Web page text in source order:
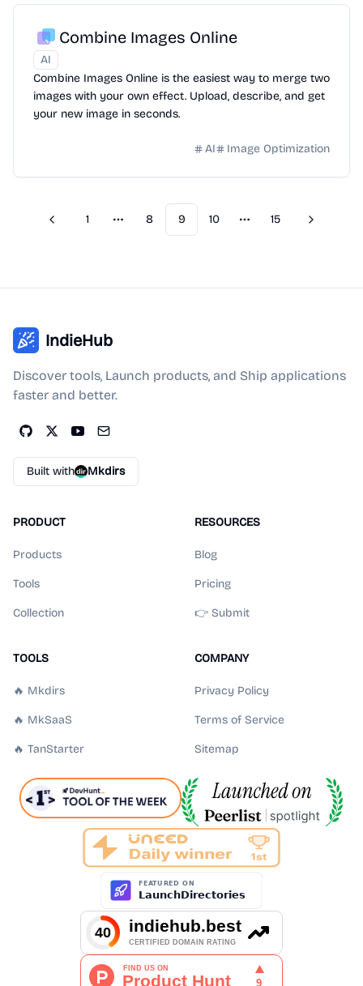
Combine Images Online
AI
Combine Images Online is the easiest way to merge two
images with your own effect. Upload, describe, and get
your new image in seconds.
AI Image Optimization
Previous
1
More pages
8 9 10
More pages
15 Next
IndieHub
Discover tools, Launch products, and Ship applications
faster and better.
Built with Mkdirs
PRODUCT
Products
Tools
Collection
RESOURCES
Blog
Pricing
👉 Submit
TOOLS
🔥 Mkdirs
🔥 MkSaaS
🔥 TanStarter
COMPANY
Privacy Policy
Terms of Service
Sitemap